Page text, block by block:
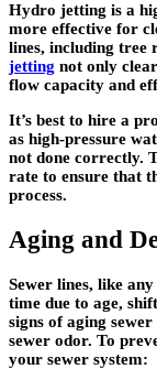
Hydro jetting is a
more effective for
lines, including tree
jetting not only
flow capacity and
It’s best to hire a
as high-pressure
not done correctly.
rate to ensure that
process.
Aging and
Sewer lines, like
time due to age,
signs of aging
sewer odor. To
your sewer system: